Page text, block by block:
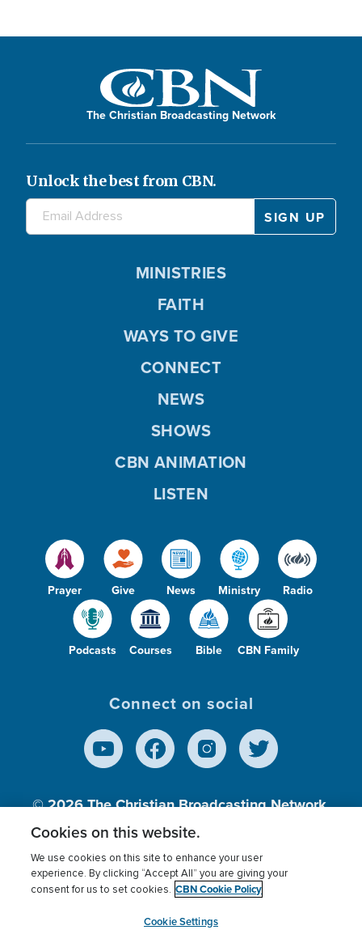
The Christian Broadcasting Network
Unlock the best from CBN.
Prayer Give News Ministry Radio
Podcasts Courses Bible CBN Family
MINISTRIES
FAITH
WAYS TO GIVE
CONNECT
NEWS
SHOWS
CBN ANIMATION
LISTEN
Connect on social
© 2026The Christian Broadcasting Network,
Inc., A nonprofit 501 (c)(3) Charitable
Terms of use Privacy Policy
Donor Privacy
Cookies Settings
myCBN
Cookies on this website.
We use cookies on this site to enhance your user
experience. By clicking “Accept All” you are giving your
consent for us to set cookies. CBN Cookie Policy
Cookie Settings